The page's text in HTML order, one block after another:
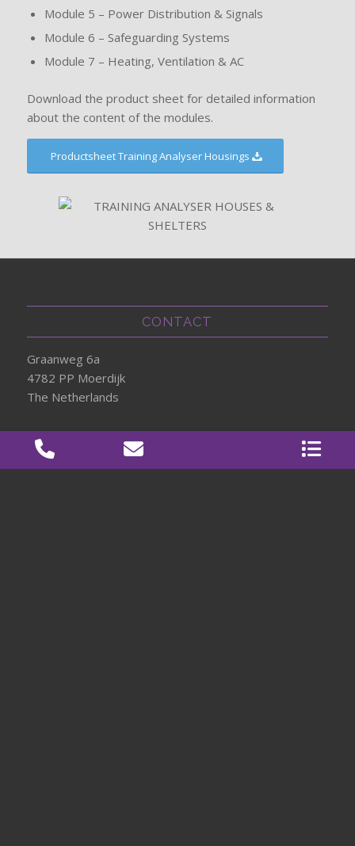
Module 5 – Power Distribution & Signals
Module 6 – Safeguarding Systems
Module 7 – Heating, Ventilation & AC
Download the product sheet for detailed information
about the content of the modules.
Productsheet Training Analyser Housings
CONTACT
Graanweg 6a
4782 PP Moerdijk
The Netherlands
+31 (0) 85 303 23 00
info@360KAS.com
www.360KAS.com